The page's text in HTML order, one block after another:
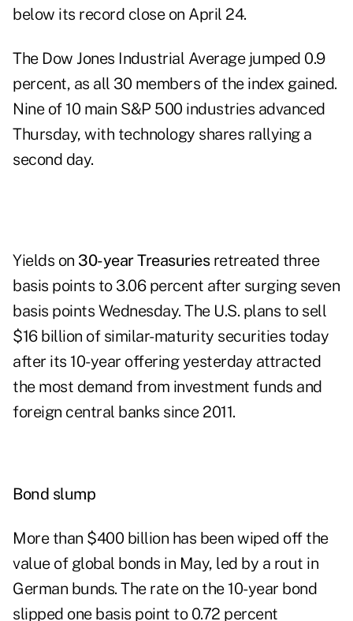
below its record close on April 24.
The Dow Jones Industrial Average jumped 0.9
percent, as all 30 members of the index gained.
Nine of 10 main S&P 500 industries advanced
Thursday, with technology shares rallying a
second day.
Yields on 30-year Treasuriesretreated three
basis points to 3.06 percent after surging seven
basis points Wednesday. The U.S. plans to sell
$16 billion of similar-maturity securities today
after its 10-year offering yesterday attracted
the most demand from investment funds and
foreign central banks since 2011.
Bond slump
More than $400 billion has been wiped off the
value of global bonds in May, led by a rout in
German bunds. The rate on the 10-year bond
slipped one basis point to 0.72 percent